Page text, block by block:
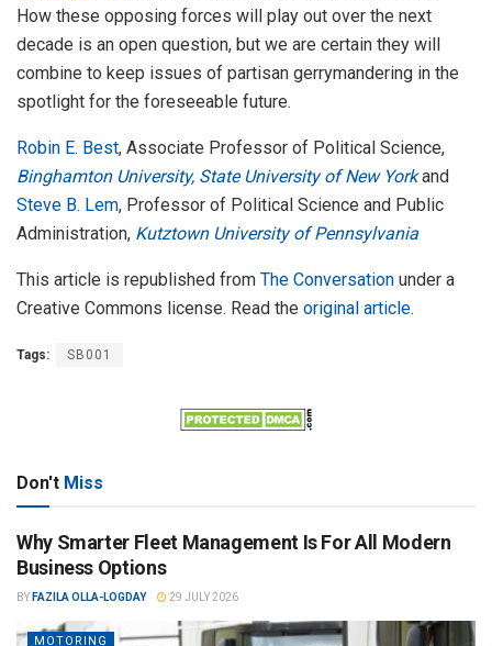
How these opposing forces will play out over the next
decade is an open question, but we are certain they will
combine to keep issues of partisan gerrymandering in the
spotlight for the foreseeable future.
Robin E. Best, Associate Professor of Political Science,
Binghamton University, State University of New Yorkand
Steve B. Lem, Professor of Political Science and Public
Administration, Kutztown University of Pennsylvania
This article is republished from The Conversation under a
Creative Commons license. Read the original article.
Tags: SB001
Don't Miss
Why Smarter Fleet Management Is For All Modern
Business Options
BY FAZILA OLLA-LOGDAY 29 JULY 2026
MOTORING